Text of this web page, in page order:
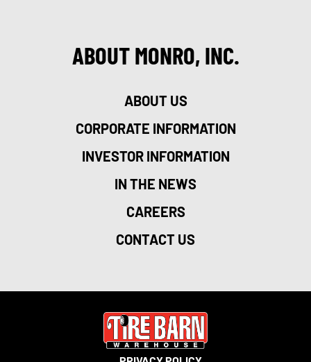
ABOUT MONRO, INC.
ABOUT US
CORPORATE INFORMATION
INVESTOR INFORMATION
IN THE NEWS
CAREERS
CONTACT US